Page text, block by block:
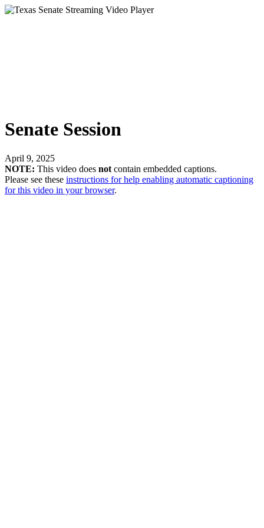
Senate Session
April 9, 2025
NOTE: This video does not contain embedded captions.
Please see these instructions for help enabling automatic captioning
for this video in your browser.